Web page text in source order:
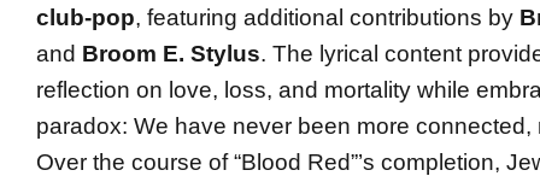
club-pop, featuring additional contributions by
and Broom E. Stylus. The lyrical content
reflection on love, loss, and mortality while
paradox: We have never been more connected,
Over the course of “Blood Red”’s completion,